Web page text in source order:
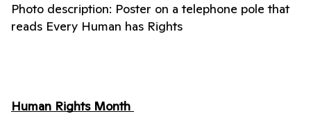
Photo description: Poster on a telephone pole that
reads Every Human has Rights
Human Rights Month